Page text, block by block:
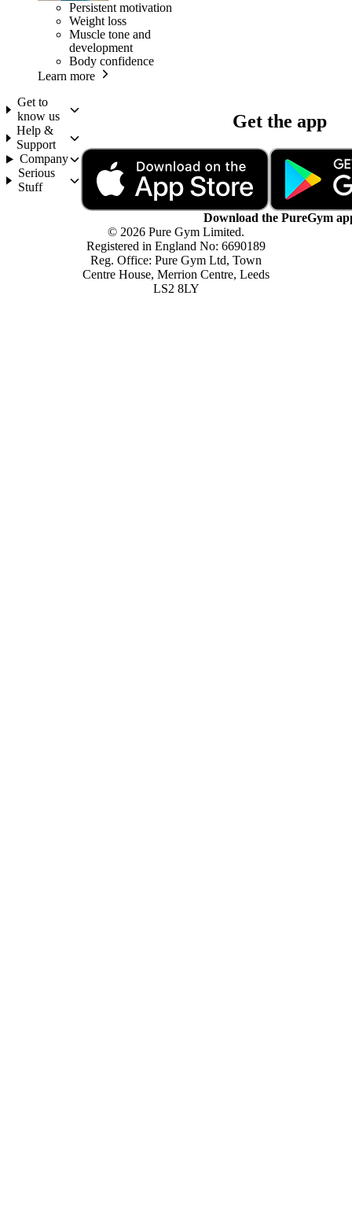
Persistent motivation
Weight loss
Muscle tone and
development
Body confidence
Learn more
Get to
know us
Help &
Support
Company
Serious
Stuff
Get the app
Download the PureGym
© 2026 Pure Gym Limited.
Registered in England No: 6690189
Reg. Office: Pure Gym Ltd, Town
Centre House, Merrion Centre, Leeds
LS2 8LY